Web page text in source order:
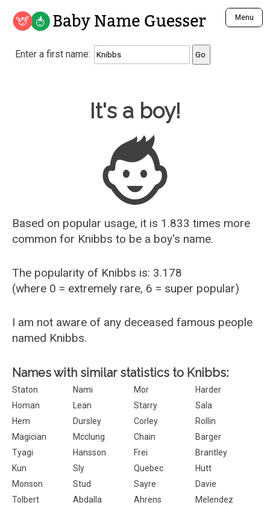
Baby Name Guesser Menu
Analyze a First Name
Unique Baby Name Finder
Most Gender Neutral Names
Most Popular Male Names
Most Popular Female Names
Who is Your Alter Ego?
Recently Added Male Names
Recently Added Female Names
Enter a first name:
Baby Name Guesser
It's a boy!
Based on popular usage, it is 1.833 times more
common for Knibbs to be a boy's name.
The popularity of Knibbs is: 3.178
(where 0 = extremely rare, 6 = super popular)
I am not aware of any deceased famous people
named Knibbs.
Names with similar statistics to Knibbs:
Staton Nami Mor
Harder
Homan
Lean Starry
Sala
Hem
Dursley Corley
Rollin
Magician
Mcclung Chain
Barger
Tyagi
Hansson Frei
Brantley
Kun
Sly Quebec
Hutt
Monson
Stud Sayre
Davie
Tolbert
Abdalla Ahrens
Melendez